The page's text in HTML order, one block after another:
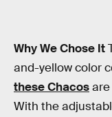
Why We Chose It
and-yellow color
these Chacosare
With the